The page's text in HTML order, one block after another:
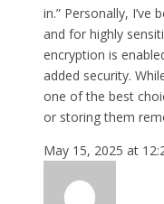
in.” Personally,
and for highly
encryption is
added security.
one of the best
or storing them
May 15, 2025 at